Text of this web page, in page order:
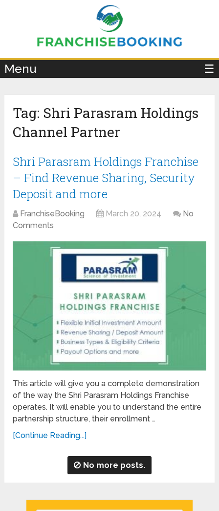
Menu ☰
Tag: Shri Parasram Holdings
Channel Partner
Shri Parasram Holdings Franchise
– Find Revenue Sharing, Security
Deposit and more
FranchiseBooking March 20, 2024
No
Comments
This article will give you a complete demonstration
of the way the Shri Parasram Holdings Franchise
operates. It will enable you to understand the entire
partnership structure, their enrollment …
[Continue Reading...]
No more posts.